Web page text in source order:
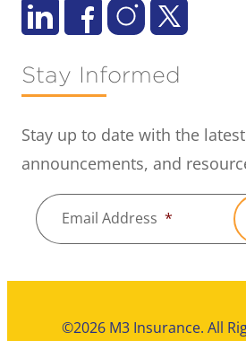
Stay Informed
Stay up to date with the
announcements, and
Email Address *
©2026 M3 Insurance. All